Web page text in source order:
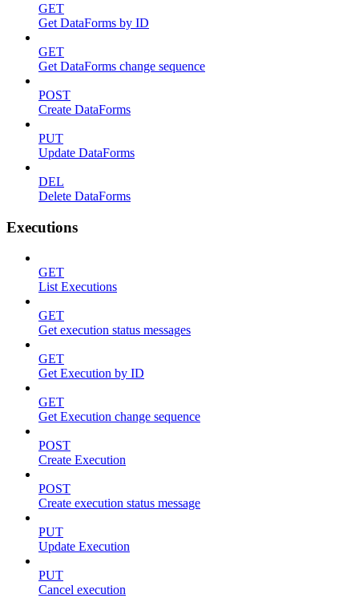
GET
Get DataForms by ID
GET
Get DataForms change sequence
POST
Create DataForms
PUT
Update DataForms
DEL
Delete DataForms
Executions
GET
List Executions
GET
Get execution status messages
GET
Get Execution by ID
GET
Get Execution change sequence
POST
Create Execution
POST
Create execution status message
PUT
Update Execution
PUT
Cancel execution